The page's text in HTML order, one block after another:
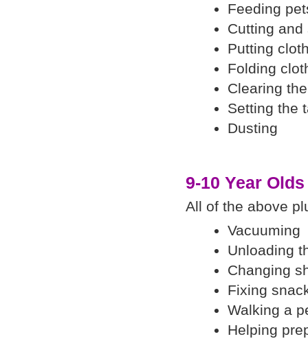
Feeding
Cutting
Putting
Folding
Clearing
Setting the
Dusting
9-10 Year Olds
All of the above
Vacuuming
Unloading
Changing
Fixing
Walking a
Helping